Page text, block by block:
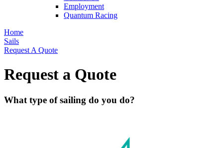
Employment
Quantum Racing
Home
Sails
Request A Quote
Request a Quote
What type of sailing do you do?